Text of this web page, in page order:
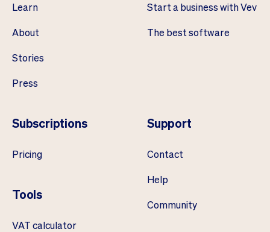
Learn
About
Stories
Press
Start a business with Vev
The best software
Subscriptions
Pricing
Tools
VAT calculator
Support
Contact
Help
Community